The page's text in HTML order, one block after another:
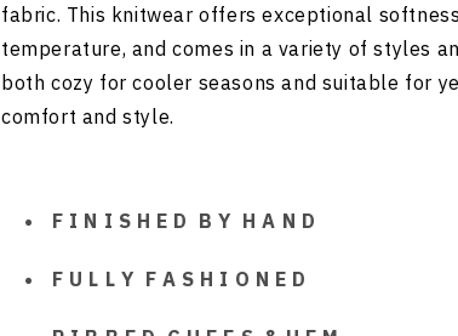
fabric. This knitwear offers exceptional
temperature, and comes in a variety of styles
both cozy for cooler seasons and suitable for
comfort and style.
F I N I S H E D B Y H A N D
F U L L Y F A S H I O N E D